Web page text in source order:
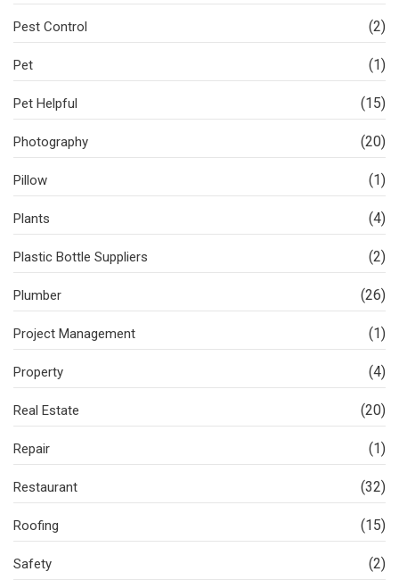
Pest Control (2)
Pet (1)
Pet Helpful (15)
Photography (20)
Pillow (1)
Plants (4)
Plastic Bottle Suppliers (2)
Plumber (26)
Project Management (1)
Property (4)
Real Estate (20)
Repair (1)
Restaurant (32)
Roofing (15)
Safety (2)